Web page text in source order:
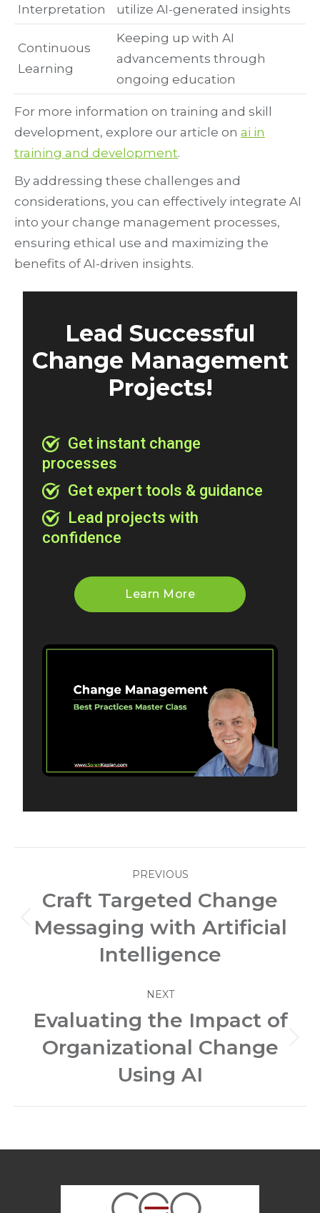
Interpretation utilize AI-generated insights
Continuous
Learning
Keeping up with AI
advancements through
ongoing education
For more information on training and skill
development, explore our article on ai in
training and development.
By addressing these challenges and
considerations, you can effectively integrate AI
into your change management processes,
ensuring ethical use and maximizing the
benefits of AI-driven insights.
Lead Successful
Change Management
Projects!
Get instant change
processes
Get expert tools & guidance
Lead projects with
confidence
Learn More
navigation
PREVIOUS
Previous
Craft Targeted Change
Messaging with Artificial
Intelligence
NEXT
Next
post:
Evaluating the Impact of
Organizational Change
Using AI